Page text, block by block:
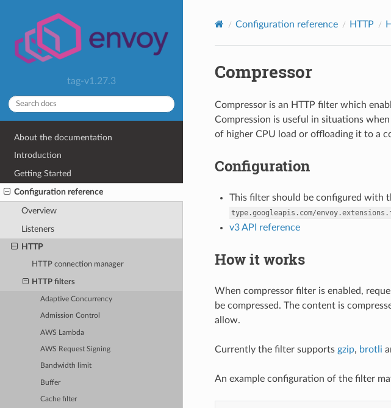
tag-v1.27.3
About the documentation
Introduction
Getting Started
Configuration reference
Overview
Listeners
HTTP
HTTP connection manager
HTTP filters
Adaptive Concurrency
Admission Control
AWS Lambda
AWS Request Signing
Bandwidth limit
Buffer
Cache filter
Configuration reference HTTP
Compressor
Compressor is an HTTP filter which
Compression is useful in situations
of higher CPU load or offloading it to a
Configuration
This filter should be configured with
type.googleapis.com/
v3 API reference
How it works
When compressor filter is enabled,
be compressed. The content is
allow.
Currently the filter supports gzip, brotli
An example configuration of the filter